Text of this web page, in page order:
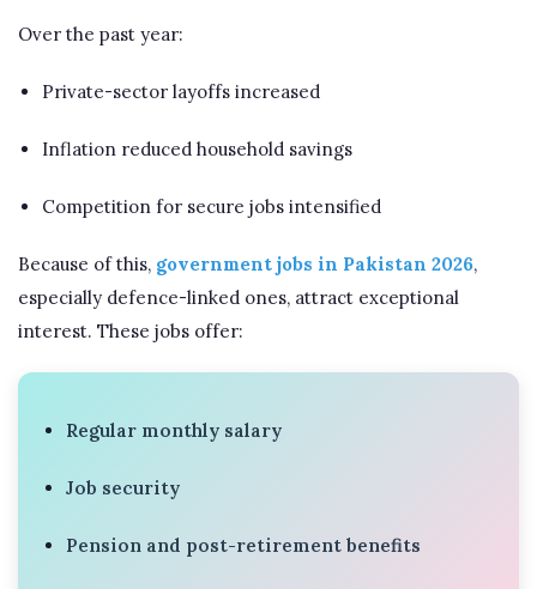
Over the past year:
Private-sector layoffs increased
Inflation reduced household savings
Competition for secure jobs intensified
Because of this, government jobs in Pakistan 2026,
especially defence-linked ones, attract exceptional
interest. These jobs offer:
Regular monthly salary
Job security
Pension and post-retirement benefits